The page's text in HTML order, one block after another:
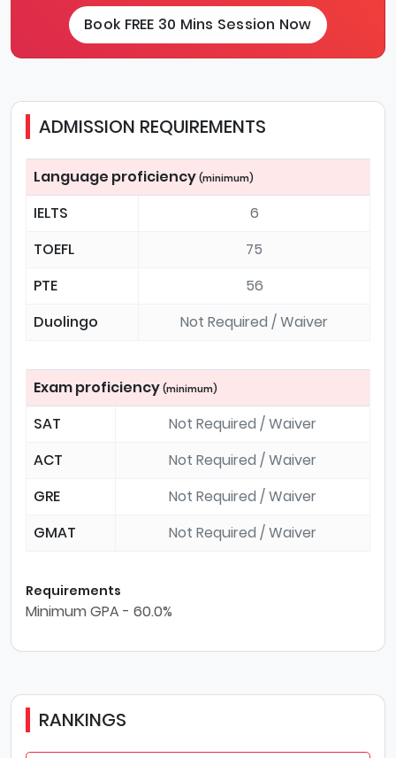
Book FREE 30 Mins Session Now
ADMISSION REQUIREMENTS
Language proficiency (minimum)
IELTS
6
TOEFL
75
PTE
56
Duolingo
Not Required / Waiver
Exam proficiency (minimum)
SAT
Not Required / Waiver
ACT
Not Required / Waiver
GRE
Not Required / Waiver
GMAT
Not Required / Waiver
Requirements
Minimum GPA - 60.0%
RANKINGS